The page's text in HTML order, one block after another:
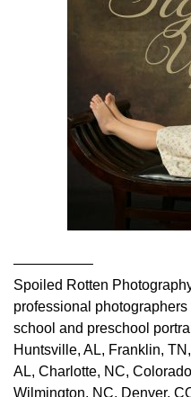
—————–
Spoiled Rotten
professional
school and preschool
Huntsville, AL, Franklin,
AL, Charlotte, NC,
Wilmington, NC, Denver,